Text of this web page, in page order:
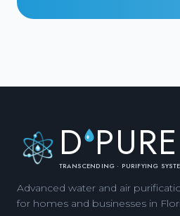
D PURE
TRANSCENDING · PURIFYING
Advanced water and air
for homes and businesses in